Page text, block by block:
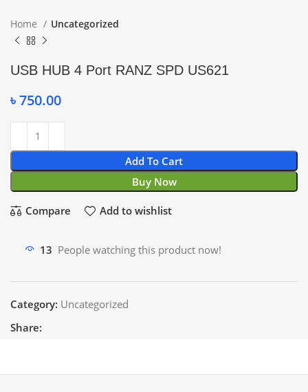
Home Uncategorized
USB HUB 4 Port RANZ SPD US621
৳750.00
Add To Cart
Buy Now
Compare Add to wishlist
13 People watching this product now!
Category: Uncategorized
Share: